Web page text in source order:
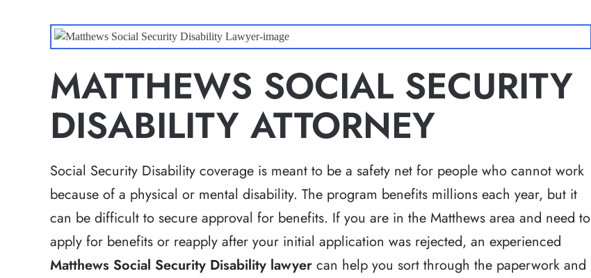
MATTHEWS SOCIAL SECURITY
DISABILITY ATTORNEY
Social Security Disability coverage is meant to be a safety net for people who cannot work
because of a physical or mental disability. The program benefits millions each year, but it
can be difficult to secure approval for benefits. If you are in the Matthews area and need to
apply for benefits or reapply after your initial application was rejected, an experienced
Matthews Social Security Disability lawyer can help you sort through the paperwork and